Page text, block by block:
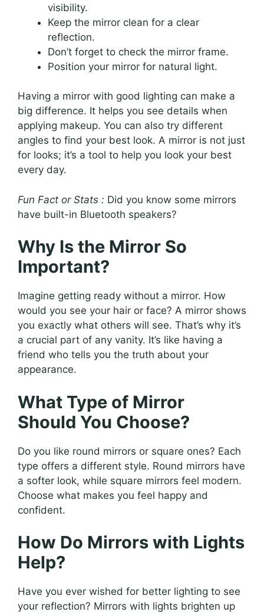
visibility.
Keep the mirror clean for a clear
reflection.
Don’t forget to check the mirror frame.
Position your mirror for natural light.
Having a mirror with good lighting can make a
big difference. It helps you see details when
applying makeup. You can also try different
angles to find your best look. A mirror is not just
for looks; it’s a tool to help you look your best
every day.
Fun Fact or Stats : Did you know some mirrors
have built-in Bluetooth speakers?
Why Is the Mirror So
Important?
Imagine getting ready without a mirror. How
would you see your hair or face? A mirror shows
you exactly what others will see. That’s why it’s
a crucial part of any vanity. It’s like having a
friend who tells you the truth about your
appearance.
What Type of Mirror
Should You Choose?
Do you like round mirrors or square ones? Each
type offers a different style. Round mirrors have
a softer look, while square mirrors feel modern.
Choose what makes you feel happy and
confident.
How Do Mirrors with Lights
Help?
Have you ever wished for better lighting to see
your reflection? Mirrors with lights brighten up